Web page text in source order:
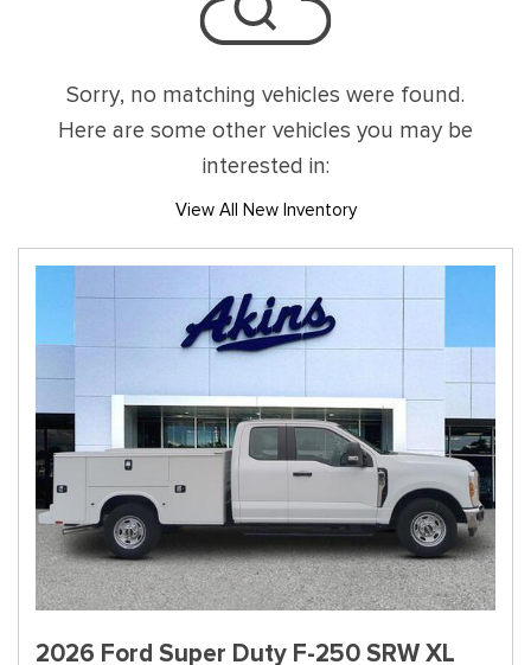
Sorry, no matching vehicles were found.
Here are some other vehicles you may be
interested in:
View All New Inventory
2026 Ford Super Duty F-250 SRW XL